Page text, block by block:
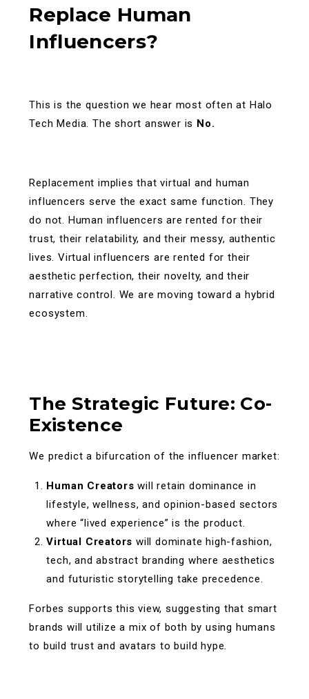
Replace Human
Influencers?
This is the question we hear most often at Halo
Tech Media. The short answer is No.
Replacement implies that virtual and human
influencers serve the exact same function. They
do not. Human influencers are rented for their
trust, their relatability, and their messy, authentic
lives. Virtual influencers are rented for their
aesthetic perfection, their novelty, and their
narrative control. We are moving toward a hybrid
ecosystem.
The Strategic Future: Co-
Existence
We predict a bifurcation of the influencer market:
Human Creators will retain dominance in
lifestyle, wellness, and opinion-based sectors
where “lived experience” is the product.
Virtual Creators will dominate high-fashion,
tech, and abstract branding where aesthetics
and futuristic storytelling take precedence.
Forbes supports this view, suggesting that smart
brands will utilize a mix of both by using humans
to build trust and avatars to build hype.